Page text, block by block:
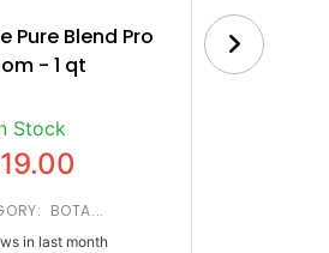
Pure Blend Pro
- 1 qt
Stock
BOTA...
in last month
House